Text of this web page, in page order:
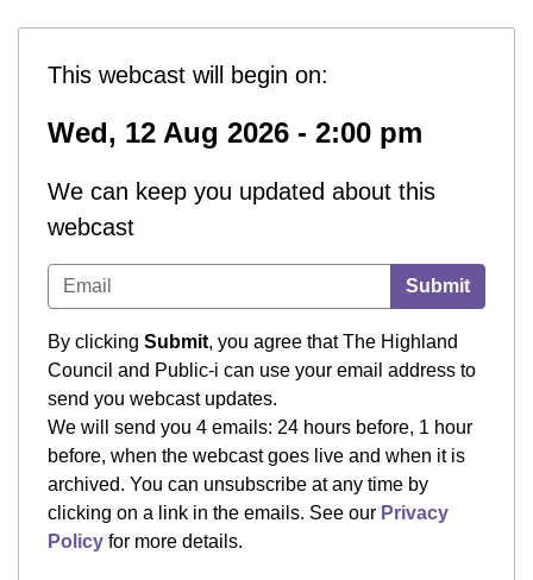
This webcast will begin on:
Wed, 12 Aug 2026 - 2:00 pm
We can keep you updated about this
webcast
Submit
By clicking Submit, you agree that The Highland
Council and Public-i can use your email address to
send you webcast updates.
We will send you 4 emails: 24 hours before, 1 hour
before, when the webcast goes live and when it is
archived. You can unsubscribe at any time by
clicking on a link in the emails. See our Privacy
Policy for more details.